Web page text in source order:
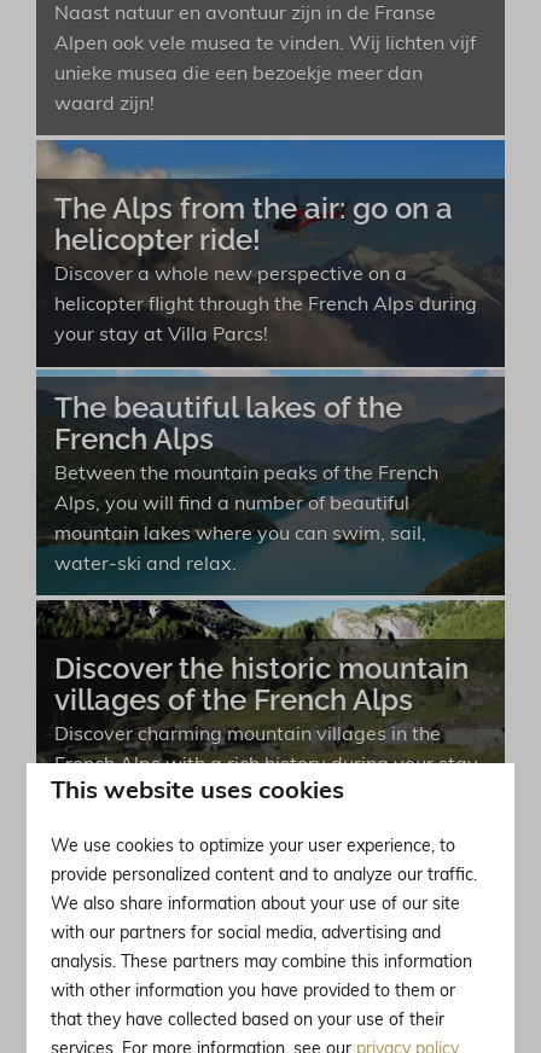
Naast natuur en avontuur zijn in de Franse
Alpen ook vele musea te vinden. Wij lichten vijf
unieke musea die een bezoekje meer dan
waard zijn!
The Alps from the air: go on a
helicopter ride!
Discover a whole new perspective on a
helicopter flight through the French Alps during
your stay at Villa Parcs!
The beautiful lakes of the
French Alps
Between the mountain peaks of the French
Alps, you will find a number of beautiful
mountain lakes where you can swim, sail,
water-ski and relax.
Discover the historic mountain
villages of the French Alps
Discover charming mountain villages in the
French Alps with a rich history during your stay
at Villa Parcs.
The Tarentaise valley: a hidden
gem!
Discover the unique plant and animal species of
the Tarentaise Valley; just a 24-minute drive
from Residence Méri-Bellecombe!
This website uses cookies
We use cookies to optimize your user experience, to
provide personalized content and to analyze our traffic.
We also share information about your use of our site
with our partners for social media, advertising and
analysis. These partners may combine this information
with other information you have provided to them or
that they have collected based on your use of their